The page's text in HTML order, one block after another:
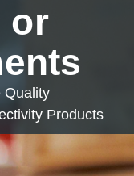
or
Quality
Products